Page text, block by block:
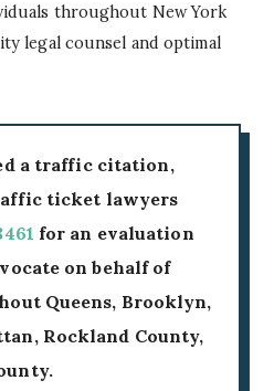
throughout New York
legal counsel and optimal
a traffic citation,
ticket lawyers
for an evaluation
on behalf of
Queens, Brooklyn,
Rockland County,